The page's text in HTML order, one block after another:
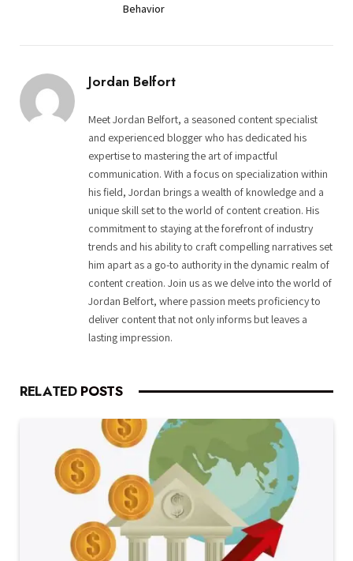
Behavior
Jordan Belfort
Meet Jordan Belfort, a seasoned content specialist
and experienced blogger who has dedicated his
expertise to mastering the art of impactful
communication. With a focus on specialization within
his field, Jordan brings a wealth of knowledge and a
unique skill set to the world of content creation. His
commitment to staying at the forefront of industry
trends and his ability to craft compelling narratives set
him apart as a go-to authority in the dynamic realm of
content creation. Join us as we delve into the world of
Jordan Belfort, where passion meets proficiency to
deliver content that not only informs but leaves a
lasting impression.
RELATED POSTS